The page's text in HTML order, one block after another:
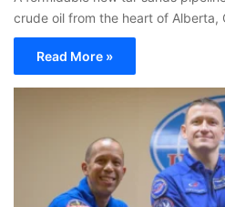
crude oil from the heart of Alberta,
Read More »